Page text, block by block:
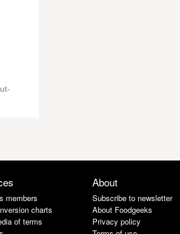
members
charts
of terms
About
Subscribe to newsletter
About Foodgeeks
Privacy policy